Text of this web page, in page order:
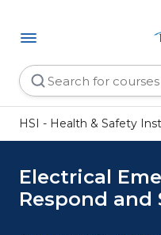
HSI - Health & Safety
Electrical
Respond and